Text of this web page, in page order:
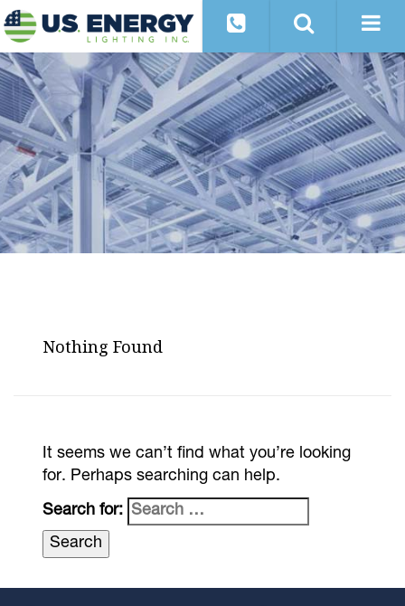
Nothing Found
It seems we can’t find what you’re looking
for. Perhaps searching can help.
Search for: